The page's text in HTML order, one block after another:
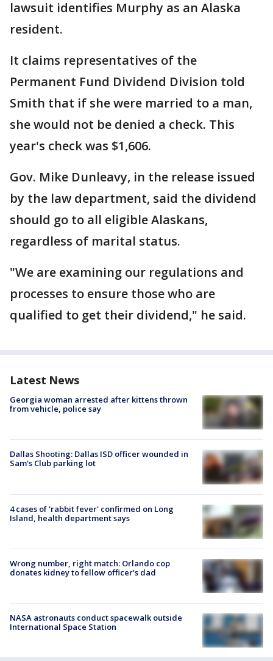
lawsuit identifies Murphy as an Alaska
resident.
It claims representatives of the
Permanent Fund Dividend Division told
Smith that if she were married to a man,
she would not be denied a check. This
year's check was $1,606.
Gov. Mike Dunleavy, in the release issued
by the law department, said the dividend
should go to all eligible Alaskans,
regardless of marital status.
"We are examining our regulations and
processes to ensure those who are
qualified to get their dividend," he said.
Latest News
Georgia woman arrested after kittens thrown
from vehicle, police say
Dallas Shooting: Dallas ISD officer wounded in
Sam's Club parking lot
4 cases of 'rabbit fever' confirmed on Long
Island, health department says
Wrong number, right match: Orlando cop
donates kidney to fellow officer’s dad
NASA astronauts conduct spacewalk outside
International Space Station